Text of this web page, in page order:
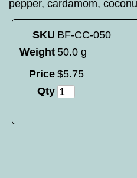
pepper, cardamom,
SKU BF-CC-050
Weight 50.0 g
Price $5.75
Qty